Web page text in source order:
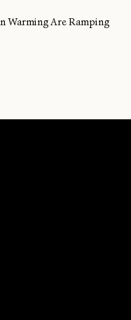
Warming Are Ramping